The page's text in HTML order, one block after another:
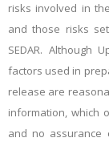
risks involved in
and those risks
SEDAR. Although
factors used in
release are
information, which
and no assurance